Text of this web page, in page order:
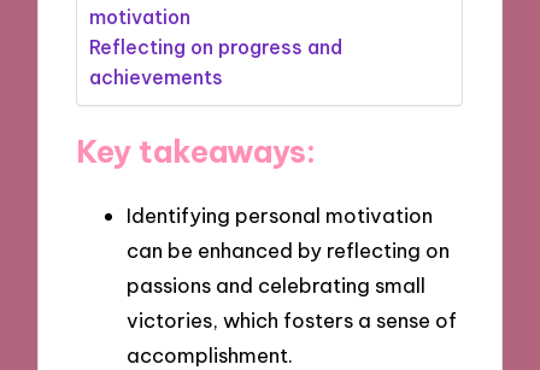
motivation
Reflecting on progress and
achievements
Key takeaways:
Identifying personal motivation
can be enhanced by reflecting on
passions and celebrating small
victories, which fosters a sense of
accomplishment.